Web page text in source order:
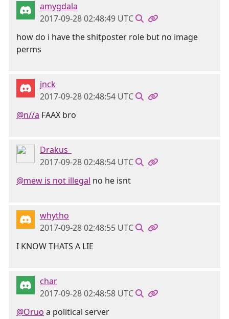
amygdala
2017-09-28 02:48:49 UTC
how do i have the shitposter role but no image
perms
jnck
2017-09-28 02:48:54 UTC
@n//a FAAX bro
Drakus_
2017-09-28 02:48:54 UTC
@mew is not illegal no he isnt
whytho
2017-09-28 02:48:55 UTC
I KNOW THATS A LIE
char
2017-09-28 02:48:58 UTC
@Oruo a political server